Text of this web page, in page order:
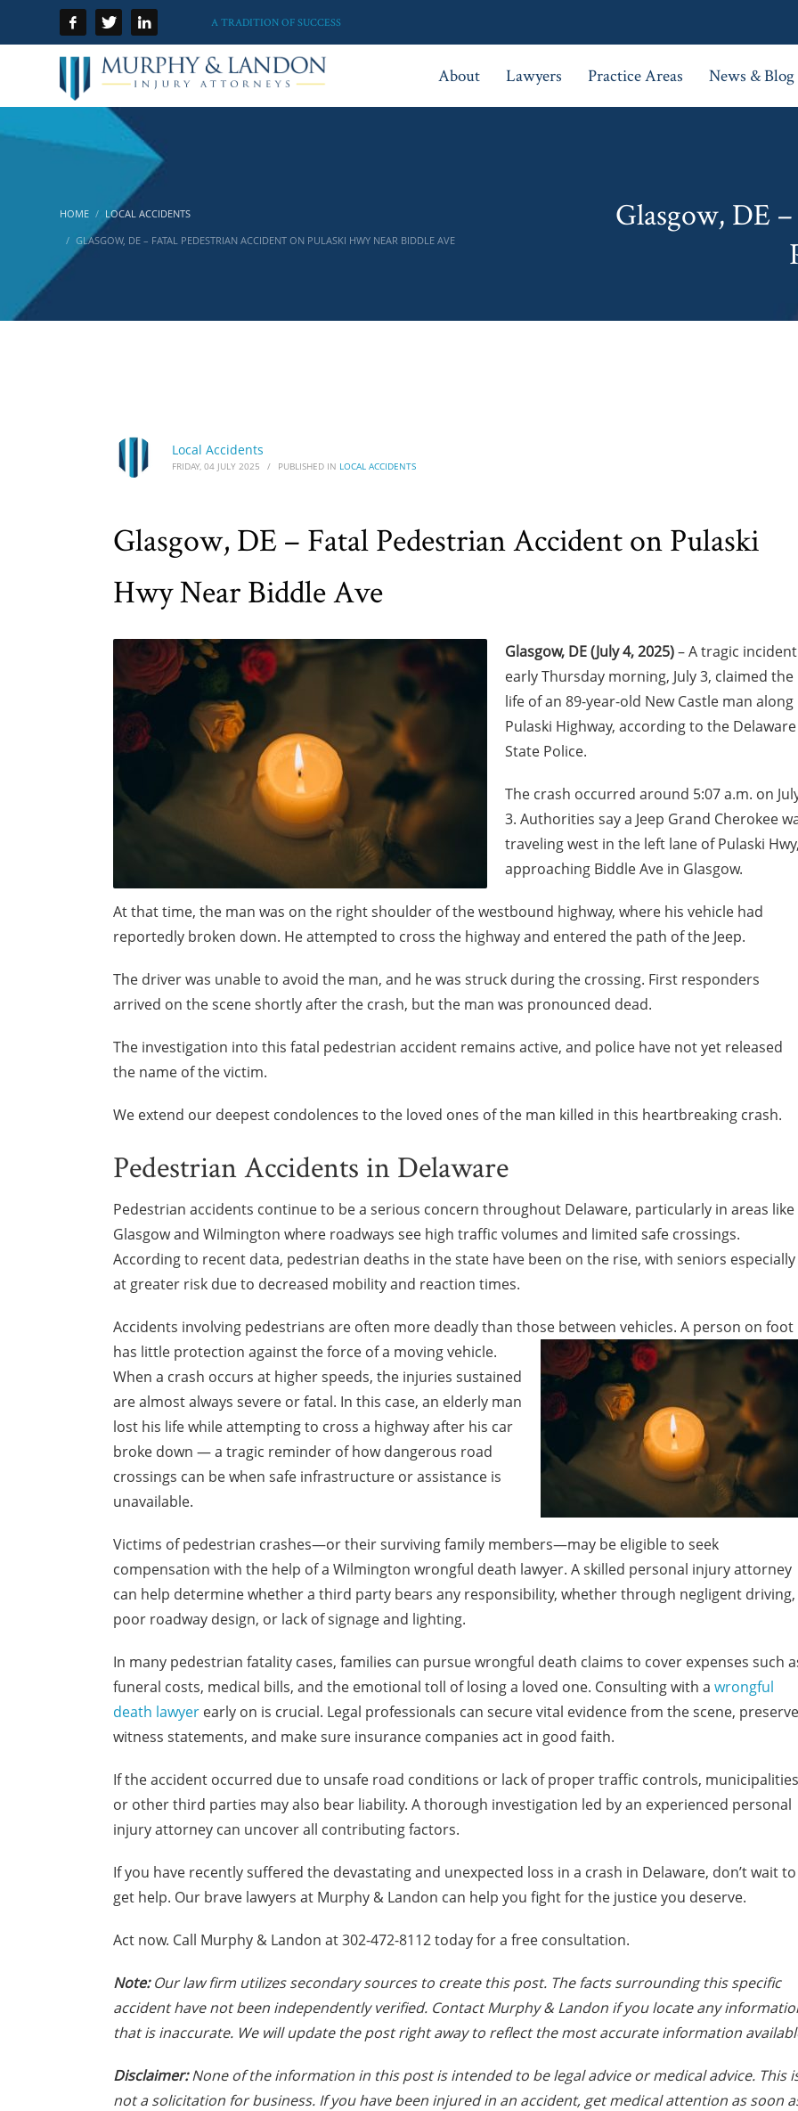
A TRADITION OF SUCCESS
About Lawyers Practice Areas News & Blog
HOME
LOCAL ACCIDENTS
GLASGOW, DE – FATAL PEDESTRIAN ACCIDENT ON PULASKI HWY NEAR BIDDLE AVE
Glasgow, DE
Local Accidents
FRIDAY, 04 JULY 2025 / PUBLISHED IN LOCAL ACCIDENTS
Glasgow, DE – Fatal Pedestrian Accident on Pulaski
Hwy Near Biddle Ave
Glasgow, DE (July 4, 2025)– A tragic incident
early Thursday morning, July 3, claimed the
life of an 89-year-old New Castle man along
Pulaski Highway, according to the Delaware
State Police.
The crash occurred around 5:07 a.m. on
3. Authorities say a Jeep Grand Cherokee
traveling west in the left lane of Pulaski
approaching Biddle Ave in Glasgow.
At that time, the man was on the right shoulder of the westbound highway, where his vehicle had
reportedly broken down. He attempted to cross the highway and entered the path of the Jeep.
The driver was unable to avoid the man, and he was struck during the crossing. First responders
arrived on the scene shortly after the crash, but the man was pronounced dead.
The investigation into this fatal pedestrian accident remains active, and police have not yet released
the name of the victim.
We extend our deepest condolences to the loved ones of the man killed in this heartbreaking crash.
Pedestrian Accidents in Delaware
Pedestrian accidents continue to be a serious concern throughout Delaware, particularly in areas like
Glasgow and Wilmington where roadways see high traffic volumes and limited safe crossings.
According to recent data, pedestrian deaths in the state have been on the rise, with seniors especially
at greater risk due to decreased mobility and reaction times.
Accidents involving pedestrians are often more deadly than those between vehicles. A person on foot
has little protection against the force ofa moving vehicle.
When a crash occurs at higher speeds, the injuries sustained
are almost always severe or fatal. In this case, an elderly man
lost his life while attempting to cross a highway after his car
broke down — a tragic reminder of how dangerous road
crossings can be when safe infrastructure or assistance is
unavailable.
Victims of pedestrian crashes—or their surviving family members—may be eligible to seek
compensation with the help of a Wilmington wrongful death lawyer. A skilled personal injury attorney
can help determine whether a third party bears any responsibility, whether through negligent driving,
poor roadway design, or lack of signage and lighting.
In many pedestrian fatality cases, families can pursue wrongful death claims to cover expenses such
funeral costs, medical bills, and the emotional toll of losing a loved one. Consulting with a wrongful
death lawyer early on is crucial. Legal professionals can secure vital evidence from the scene, preserve
witness statements, and make sure insurance companies act in good faith.
If the accident occurred due to unsafe road conditions or lack of proper traffic controls, municipalities
or other third parties may also bear liability. A thorough investigation led by an experienced personal
injury attorney can uncover all contributing factors.
If you have recently suffered the devastating and unexpected loss in a crash in Delaware, don’t wait to
get help. Our brave lawyers at Murphy & Landon can help you fight for the justice you deserve.
Act now. Call Murphy & Landon at 302-472-8112 today for a free consultation.
Note:Our law firm utilizes secondary sources to create this post. The facts surrounding this specific
accident have not been independently verified. Contact Murphy & Landon if you locate any
that is inaccurate. We will update the post right away to reflect the most accurate information
Disclaimer:None of the information in this post is intended to be legal advice or medical advice. This
not a solicitation for business. If you have been injured in an accident, get medical attention as soon